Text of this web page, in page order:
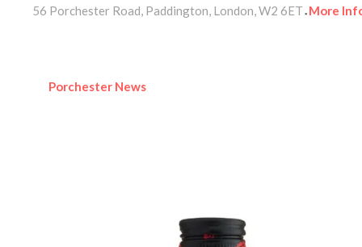
56 Porchester Road, Paddington, London, W2 6ET • More
Porchester News